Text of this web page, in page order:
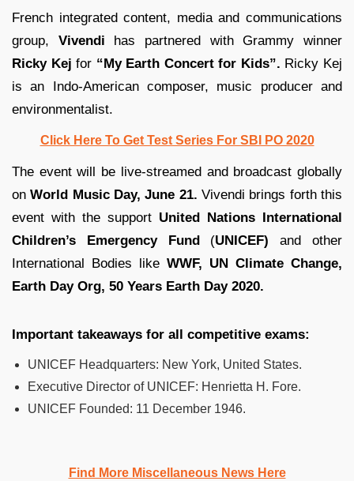
French integrated content, media and communications
group, Vivendi has partnered with Grammy winner
Ricky Kej for “My Earth Concert for Kids”. Ricky Kej
is an Indo-American composer, music producer and
environmentalist.
Click Here To Get Test Series For SBI PO 2020
The event will be live-streamed and broadcast globally
onWorld Music Day, June 21. Vivendi brings forth this
event with the support United Nations International
Children’s Emergency Fund(UNICEF) and other
International Bodies like WWF, UN Climate Change,
Earth Day Org, 50 Years Earth Day 2020.
Important takeaways for all competitive exams:
UNICEF Headquarters: New York, United States.
Executive Director of UNICEF: Henrietta H. Fore.
UNICEF Founded: 11 December 1946.
Find More Miscellaneous News Here